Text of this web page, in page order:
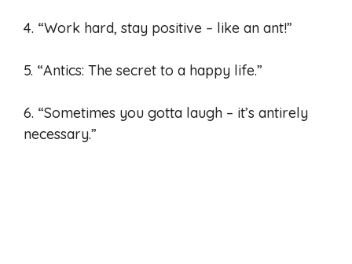
4. “Work hard, stay positive – like an ant!”
5. “Antics: The secret to a happy life.”
6. “Sometimes you gotta laugh – it’s antirely
necessary.”